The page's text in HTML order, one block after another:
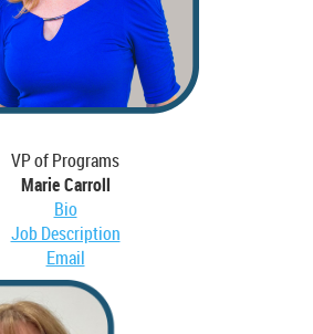
VP of Programs
Marie Carroll
Bio
Job Description
Email